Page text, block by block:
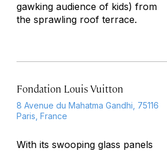
gawking audience of kids) from
the sprawling roof terrace.
Fondation Louis Vuitton
8 Avenue du Mahatma Gandhi, 75116
Paris, France
With its swooping glass panels